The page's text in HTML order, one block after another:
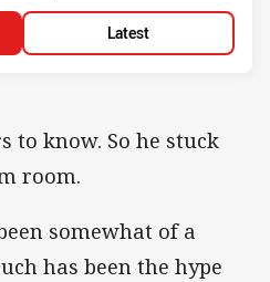
Latest
to know. So he stuck
room.
somewhat of a
has been the hype